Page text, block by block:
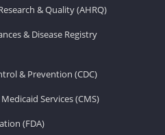
& Quality (AHRQ)
& Disease Registry
& Prevention (CDC)
Services (CMS)
(FDA)